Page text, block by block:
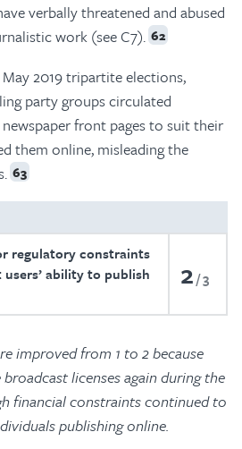
verbally threatened and abused
work (see C7). 62
2019 tripartite elections,
party groups circulated
front pages to suit their
them online, misleading the
63
regulatory constraints
ability to publish
2 3
improved from 1 to 2 because
licenses again during the
financial constraints continued to
publishing online.